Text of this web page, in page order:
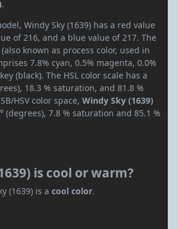
.
Windy Sky (1639) has a red value
of 216, and a blue value of 217. The
known as process color, used in
7.8% cyan, 0.5% magenta, 0.0%
(black). The HSL color scale has a
18.3 % saturation, and 81.8 %
HSV color space, Windy Sky (1639)
(degrees), 7.8 % saturation and 85.1 %
is cool or warm?
(1639) is a cool color.